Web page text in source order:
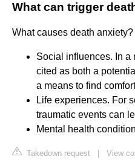
What can trigger
What causes death anxiety?
Social influences. In a
cited as both a
a means to find
Life experiences. For
traumatic events can
Mental health
Takedown request
View